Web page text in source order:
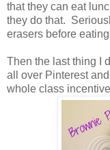
that they can eat
they do that.
erasers before
Then the last thing I
all over Pinterest
whole class